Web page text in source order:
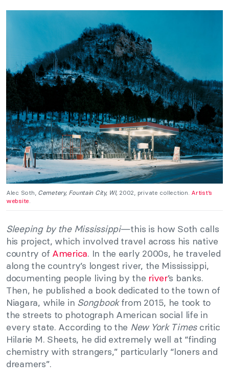
Alec Soth, Cemetery, Fountain City, WI, 2002, private collection. Artist’s
website.
Sleeping by the Mississippi—this is how Soth calls
his project, which involved travel across his native
country of America. In the early 2000s, he traveled
along the country’s longest river, the Mississippi,
documenting people living by the river’s banks.
Then, he published a book dedicated to the town of
Niagara, while in Songbookfrom 2015, he took to
the streets to photograph American social life in
every state. According to the New York Timescritic
Hilarie M. Sheets, he did extremely well at “finding
chemistry with strangers,” particularly “loners and
dreamers”.